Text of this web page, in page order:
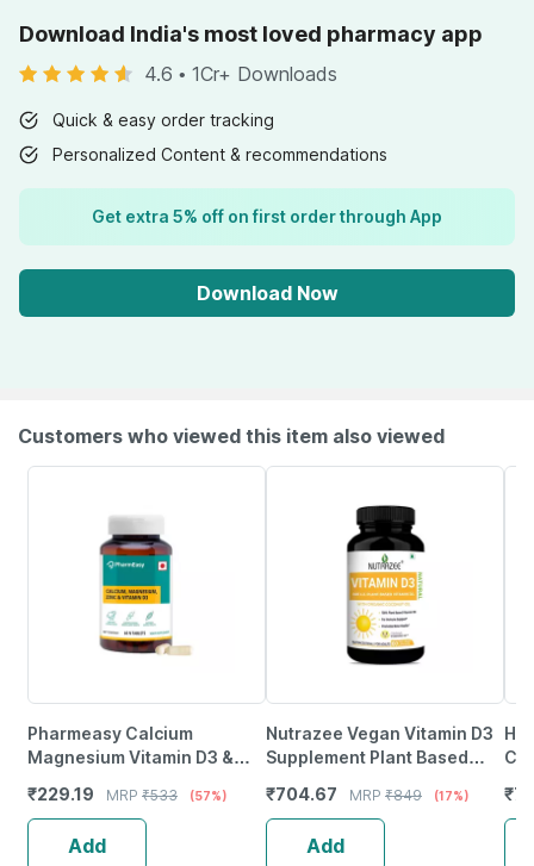
Download India's most loved pharmacy app
4.6 • 1Cr+ Downloads
Quick & easy order tracking
Personalized Content & recommendations
Get extra 5% off on first order through App
Download Now
Customers who viewed this item also viewed
Pharmeasy Calcium
Magnesium Vitamin D3 &
- Bottle 60
₹229.19 MRP ₹533 (57%)
Add
Nutrazee Vegan Vitamin D3
Supplement Plant Based
Capsules
₹704.67 MRP ₹849 (17%)
Add
₹